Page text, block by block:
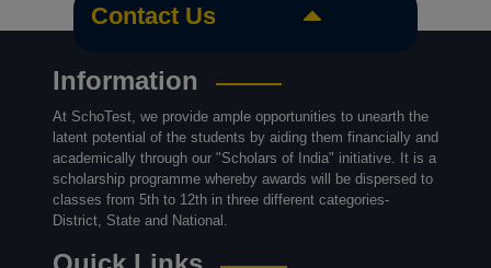
Contact Us
Information
At SchoTest, we provide ample opportunities to unearth the
latent potential of the students by aiding them financially and
academically through our "Scholars of India" initiative. It is a
scholarship programme whereby awards will be dispersed to
classes from 5th to 12th in three different categories-
District, State and National.